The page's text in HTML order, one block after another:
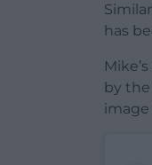
has
by
image